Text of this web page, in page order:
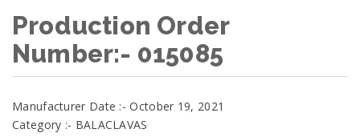
Production Order
Number:- 015085
Manufacturer Date :- October 19, 2021
Category :- BALACLAVAS